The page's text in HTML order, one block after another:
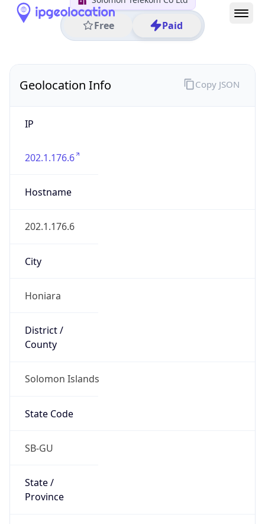
Free Paid
Geolocation Info
IP
202.1.176.6
Hostname
202.1.176.6
City
Honiara
District /
County
Solomon Islands
State Code
SB-GU
State /
Province
Copy JSON